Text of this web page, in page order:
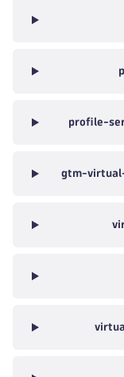
profile-
gtm-